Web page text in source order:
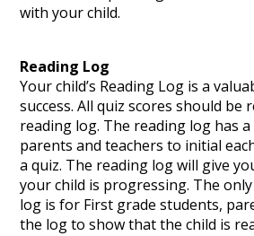
with your child.
Reading Log
Your child’s Reading Log is a
success. All quiz scores should be
reading log. The reading log has
parents and teachers to initial
a quiz. The reading log will give
your child is progressing. The
log is for First grade students,
the log to show that the child is